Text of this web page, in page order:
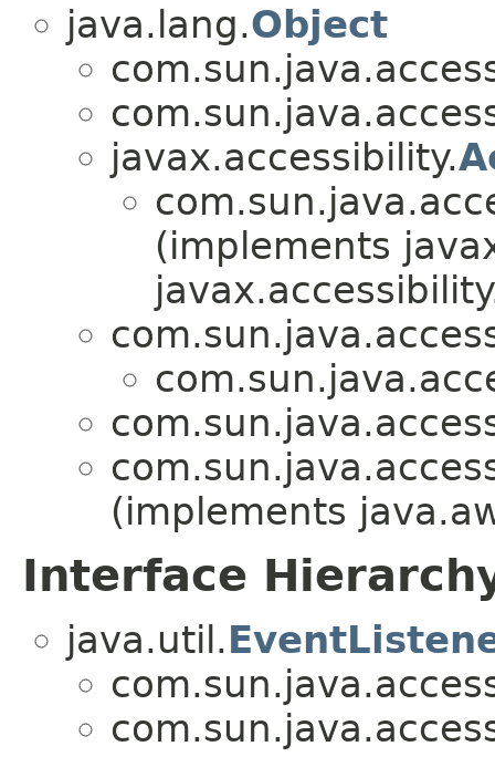
java.lang.Object
javax.accessibility.
(implements
(implements
Interface
java.util.